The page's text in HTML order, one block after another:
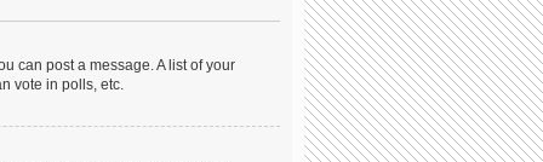
can post a message. A list of your
vote in polls, etc.